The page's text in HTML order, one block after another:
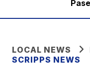
LOCAL NEWS
SCRIPPS NEWS